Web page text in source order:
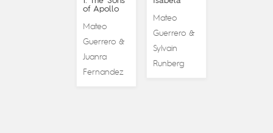
Mateo
Guerrero &
Sylvain
Runberg
of Apollo
Mateo
Guerrero&
Juanra
Fernandez